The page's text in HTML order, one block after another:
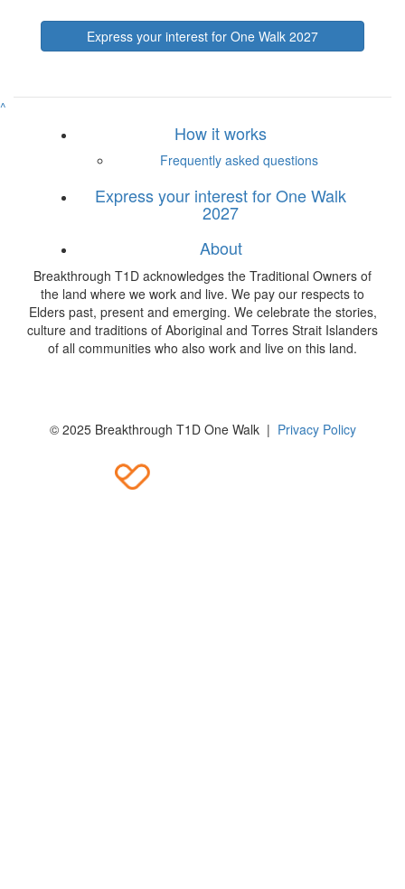
Express your interest for One Walk 2027
^
How it works
Frequently asked questions
Express your interest for One Walk
2027
About
Breakthrough T1D acknowledges the Traditional Owners of
the land where we work and live. We pay our respects to
Elders past, present and emerging. We celebrate the stories,
culture and traditions of Aboriginal and Torres Strait Islanders
of all communities who also work and live on this land.
© 2025 Breakthrough T1D One Walk | Privacy Policy